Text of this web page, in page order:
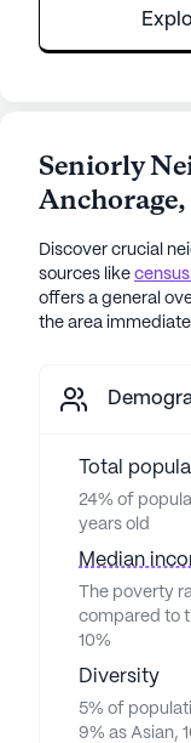
Seniorly
Anchorage,
Discover crucial
sources like
offers a general
the area
Total
24% of
years old
Median
The poverty
compared to
10%
Diversity
5% of
9% as Asian,